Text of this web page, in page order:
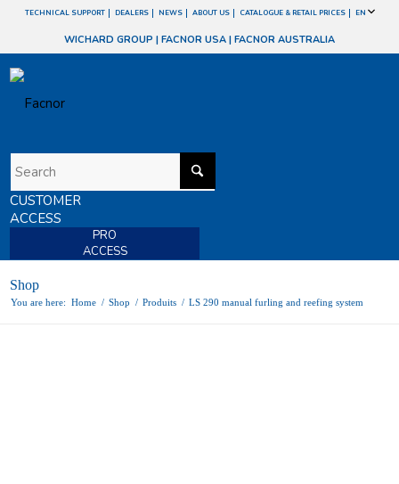
TECHNICAL SUPPORT DEALERS NEWS ABOUT US CATALOGUE & RETAIL PRICES EN
WICHARD GROUP | FACNOR USA | FACNOR AUSTRALIA
CUSTOMER
ACCESS
PRO
ACCESS
Shop
You are here: Home / Shop / Produits / LS 290 manual furling and reefing system